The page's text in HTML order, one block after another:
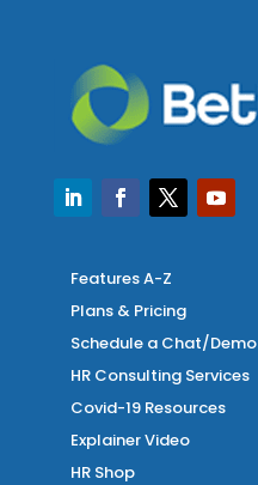
Features A-Z
Plans & Pricing
Schedule a Chat/Demo
HR Consulting Services
Covid-19 Resources
Explainer Video
HR Shop